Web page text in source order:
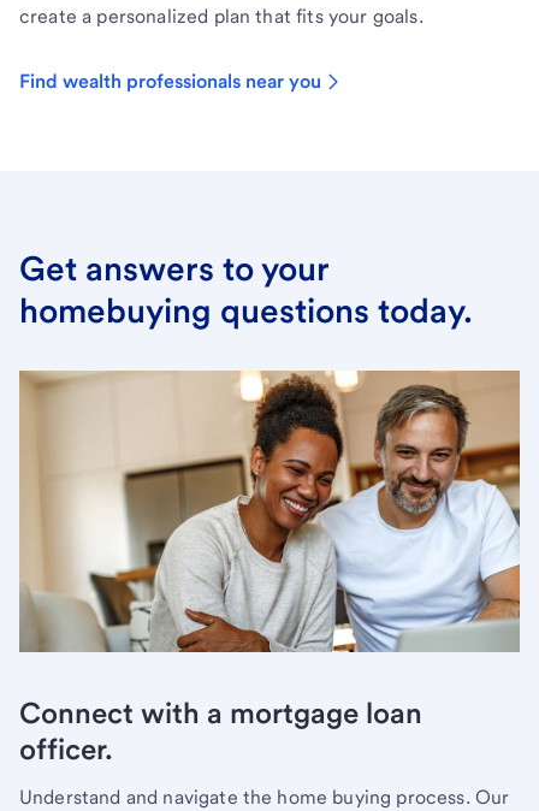
create a personalized plan that fits your goals.
Find wealth professionals near you
Get answers to your
homebuying questions today.
Connect with a mortgage loan
officer.
Understand and navigate the home buying process. Our